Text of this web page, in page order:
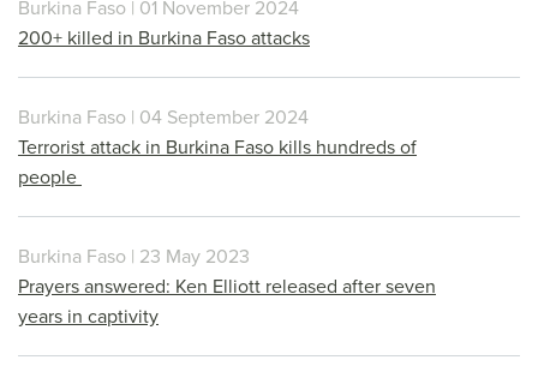
Burkina Faso | 01 November 2024
200+ killed in Burkina Faso attacks
Burkina Faso | 04 September 2024
Terrorist attack in Burkina Faso kills hundreds of
people
Burkina Faso | 23 May 2023
Prayers answered: Ken Elliott released after seven
years in captivity